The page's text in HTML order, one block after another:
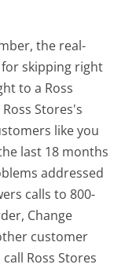
the real-
skipping right
to a Ross
Stores's
like you
last 18 months
addressed
calls to 800-
Change
customer
Ross Stores